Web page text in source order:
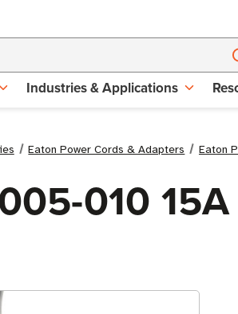
Industries & Applications
Eaton Power Cords & Adapters Eaton
010